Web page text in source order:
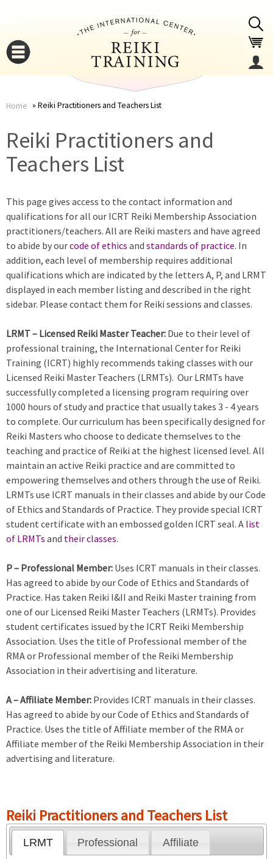
are
Home Reiki Practitioners and Teachers List
Reiki Practitioners and
Teachers List
This page gives access to the contact information and
qualifications for all our ICRT Reiki Membership Association
practitioners/teachers. All are Reiki masters and have agreed
to abide by ourcode of ethics and standards of practice. In
addition, each level of membership requires additional
qualifications which are indicated by the letters A, P, and LRMT
displayed in each member listing and described in the right
sidebar. Please contact them for Reiki sessions and classes.
LRMT – Licensed Reiki Master Teacher: Due to their level of
professional training, the International Center for Reiki
Training (ICRT) highly recommends taking classes with our
Licensed Reiki Master Teachers (LRMTs). Our LRMTs have
successfully completed a licensing program requiring over
1000 hours of study and practice that usually takes 3 - 4 years
to complete. Our curriculum has been specifically designed for
Reiki Masters who choose to dedicate themselves to the
teaching and practice of Reiki at the highest licensed level. All
maintain an active Reiki practice and are committed to
empowering themselves and others through the use of Reiki.
LRMTs use ICRT manuals in their classes and abide by our Code
of Ethics and Standards of Practice. They provide special ICRT
student certificate with an embossed golden ICRT seal. A list
of LRMTs and their classes.
P – Professional Member: Uses ICRT manuals in their classes.
Has agreed to abide by our Code of Ethics and Standards of
Practice. Has taken Reiki I&II and Reiki Master training from
one of our Licensed Reiki Master Teachers (LRMTs). Provides
student certificates issued by the ICRT Reiki Membership
Association. Uses the title of Professional member of the
RMA or Professional member of the Reiki Membership
Association in their advertising and literature.
A – Affiliate Member: Provides ICRT manuals in their classes.
Has agreed to abide by our Code of Ethics and Standards of
Practice. Uses the title of Affiliate member of the RMA or
Affiliate member of the Reiki Membership Association in their
advertising and literature.
Reiki Practitioners and Teachers List
LRMT Professional Affiliate